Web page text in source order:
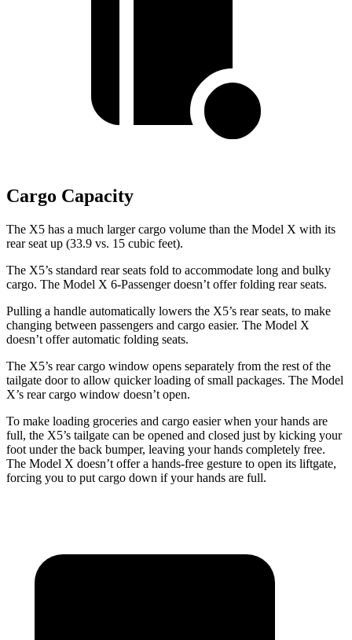
Cargo Capacity
The X5 has a much larger cargo volume than the Model X with its
rear seat up (33.9 vs. 15 cubic feet).
The X5’s standard rear seats fold to accommodate long and bulky
cargo. The Model X 6-Passenger doesn’t offer folding rear seats.
Pulling a handle automatically lowers the X5’s rear seats, to make
changing between passengers and cargo easier. The Model X
doesn’t offer automatic folding seats.
The X5’s rear cargo window opens separately from the rest of the
tailgate door to allow quicker loading of small packages. The Model
X’s rear cargo window doesn’t open.
To make loading groceries and cargo easier when your hands are
full, the X5’s tailgate can be opened and closed just by kicking your
foot under the back bumper, leaving your hands completely free.
The Model X doesn’t offer a hands-free gesture to open its liftgate,
forcing you to put cargo down if your hands are full.